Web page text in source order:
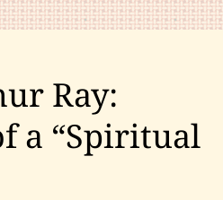
Ray:
a “Spiritual